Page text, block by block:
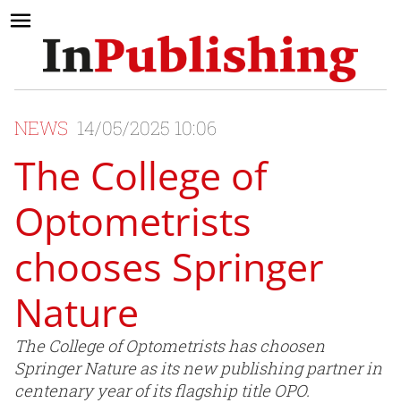
NEWS 14/05/2025 10:06
The College of
Optometrists
chooses Springer
Nature
The College of Optometrists has choosen
Springer Nature as its new publishing partner in
centenary year of its flagship title OPO.